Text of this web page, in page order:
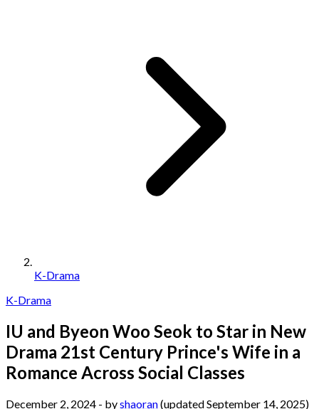
K-Drama
K-Drama
IU and Byeon Woo Seok to Star in New
Drama 21st Century Prince's Wife in a
Romance Across Social Classes
December 2, 2024 - byshaoran(updated September 14, 2025)